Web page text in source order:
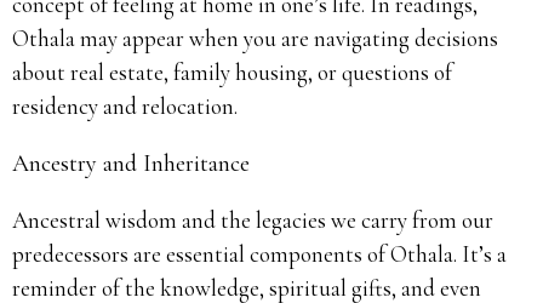
Othala may appear when you are navigating decisions
about real estate, family housing, or questions of
residency and relocation.
Ancestry and Inheritance
Ancestral wisdom and the legacies we carry from our
predecessors are essential components of Othala. It’s a
reminder of the knowledge, spiritual gifts, and even